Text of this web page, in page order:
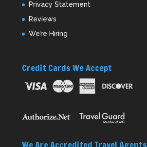
Privacy Statement
Reviews
We’re Hiring
Credit Cards We Accept
We Are Accredited Travel Agents